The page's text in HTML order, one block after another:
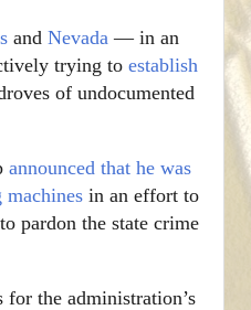
and Nevada — in an
trying to establish
of undocumented
announced that he was
in an effort to
pardon the state crime
for the administration’s